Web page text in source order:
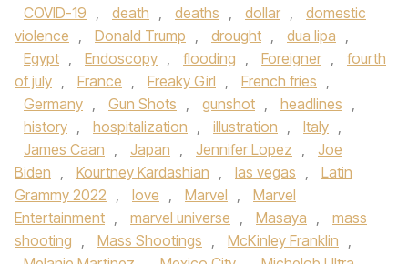
COVID-19 , death , deaths , dollar ,
domestic
violence , Donald Trump , drought , dua lipa ,
Egypt , Endoscopy , flooding , Foreigner ,
fourth
of july , France , Freaky Girl , French fries ,
Germany , Gun Shots , gunshot , headlines ,
history , hospitalization , illustration , Italy ,
James Caan , Japan , Jennifer Lopez ,
Joe
Biden , Kourtney Kardashian , las vegas ,
Latin
Grammy 2022 , love , Marvel ,
Marvel
Entertainment , marvel universe , Masaya ,
mass
shooting , Mass Shootings , McKinley Franklin ,